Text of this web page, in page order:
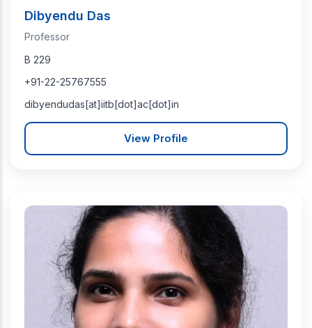
Dibyendu Das
Professor
B 229
+91-22-25767555
dibyendudas[at]iitb[dot]ac[dot]in
View Profile